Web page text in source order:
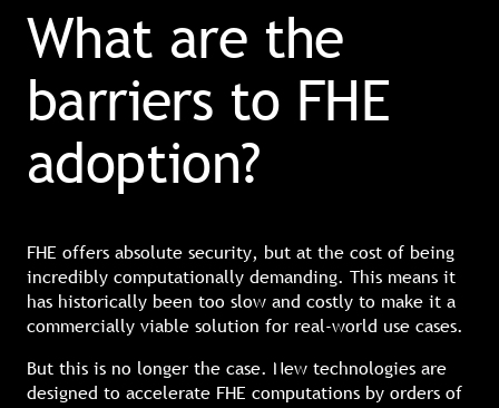
What are the
barriers to FHE
adoption?
FHE offers absolute security, but at the cost of being
incredibly computationally demanding. This means it
has historically been too slow and costly to make it a
commercially viable solution for real-world use cases.
But this is no longer the case. New technologies are
designed to accelerate FHE computations by orders of